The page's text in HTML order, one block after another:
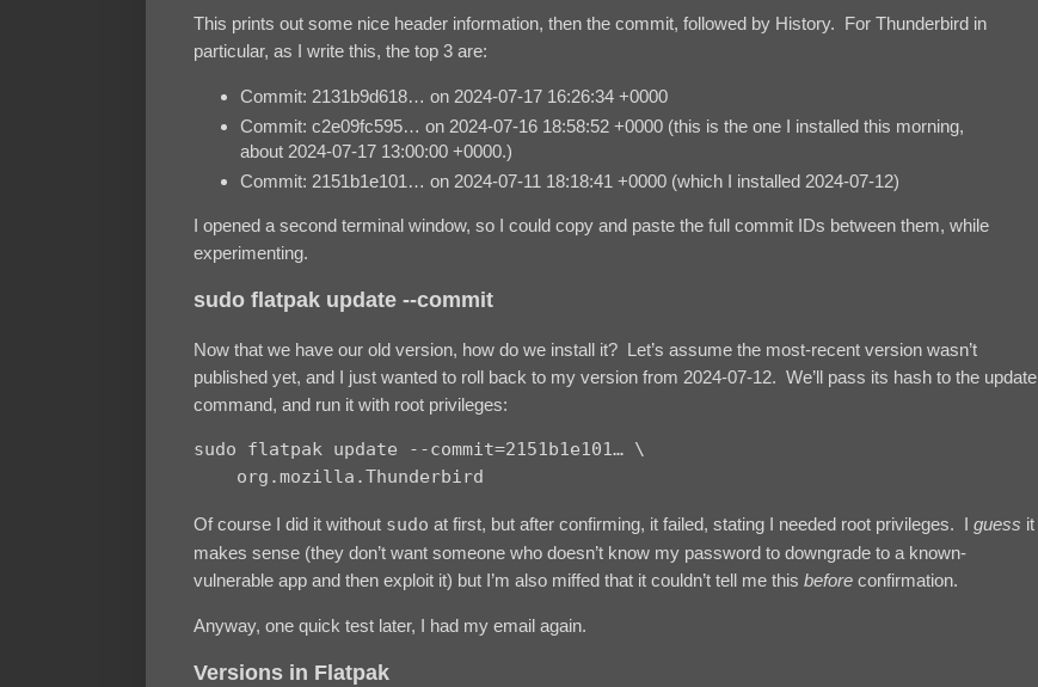
This prints out some nice header information, then the commit, followed by History. For Thunderbird in
particular, as I write this, the top 3 are:
Commit: 2131b9d618… on 2024-07-17 16:26:34 +0000
Commit: c2e09fc595… on 2024-07-16 18:58:52 +0000 (this is the one I installed this morning,
about 2024-07-17 13:00:00 +0000.)
Commit: 2151b1e101… on 2024-07-11 18:18:41 +0000 (which I installed 2024-07-12)
I opened a second terminal window, so I could copy and paste the full commit IDs between them, while
experimenting.
sudo flatpak update --commit
Now that we have our old version, how do we install it? Let’s assume the most-recent version wasn’t
published yet, and I just wanted to roll back to my version from 2024-07-12. We’ll pass its hash to the update
command, and run it with root privileges:
sudo flatpak update --commit=2151b1e101… \
    org.mozilla.Thunderbird
Of course I did it without sudo at first, but after confirming, it failed, stating I needed root privileges. I guess it
makes sense (they don’t want someone who doesn’t know my password to downgrade to a known-
vulnerable app and then exploit it) but I’m also miffed that it couldn’t tell me this before confirmation.
Anyway, one quick test later, I had my email again.
Versions in Flatpak